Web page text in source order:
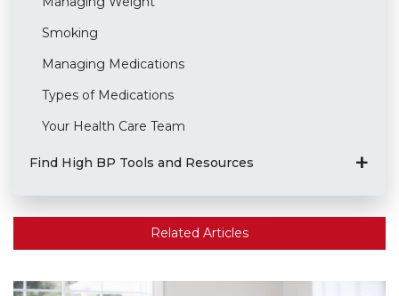
Smoking
Managing Medications
Types of Medications
Your Health Care Team
Find High BP Tools and Resources
Related Articles